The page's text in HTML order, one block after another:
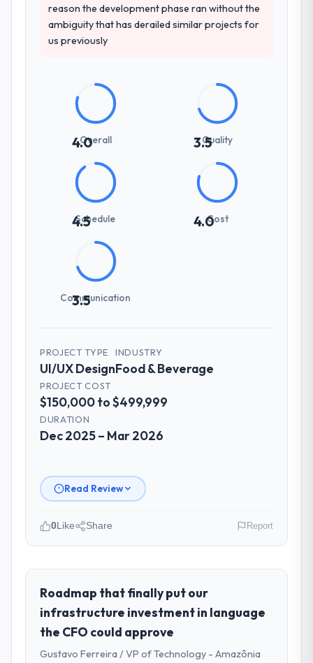
reason the development phase ran without the
ambiguity that has derailed similar projects for
us previously
4.0
Overall 3.5Quality
4.5
Schedule 4.0Cost
3.5
Communication
PROJECT TYPE
UI/UX Design
INDUSTRY
Food & Beverage
PROJECT COST
$150,000 to $499,999
DURATION
Dec 2025 – Mar 2026
Read Review
role, and the industry you operate in.
Desert Tech Ventures operates in the Food
& Beverage sector with headquarters in
Riyadh, Saudi Arabia. In my role as Head of
Innovation I am accountable for the full
technology agenda — infrastructure,
0Like Share Report
Roadmap that finally put our
infrastructure investment in language
the CFO could approve
Gustavo Ferreira / VP of Technology - Amazônia